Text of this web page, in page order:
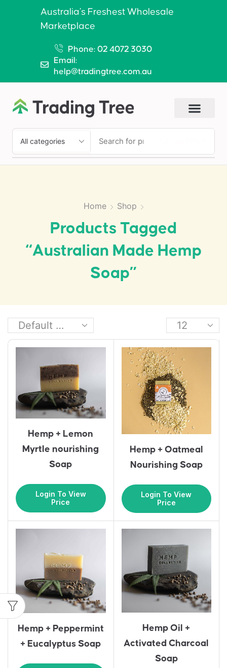
Australia’s Freshest Wholesale
Marketplace
Phone: 02 4072 3030
Email:
help@tradingtree.com.au
Home Shop
Products Tagged
“Australian Made Hemp
Soap”
Hemp + Lemon
Myrtle nourishing
Soap
Login To View
Price
Hemp + Oatmeal
Nourishing Soap
Login To View
Price
Hemp + Peppermint
+ Eucalyptus Soap
Hemp Oil +
Activated Charcoal
Soap